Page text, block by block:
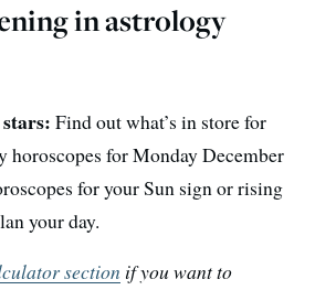
in astrology
Find out what’s in store for
horoscopes for Monday December
for your Sun sign or rising
your day.
section if you want to